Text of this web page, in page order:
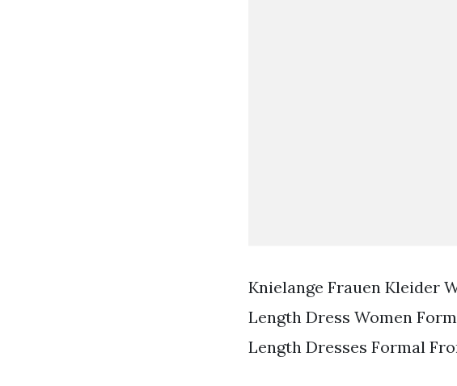
Knielange Frauen Kleider
Length Dress Women
Length Dresses Formal